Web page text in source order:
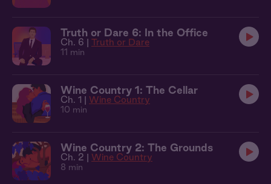
Truth or Dare 6: In the Office
Ch. 6 | Truth or Dare
11 min
Wine Country 1: The Cellar
Ch. 1 | Wine Country
10 min
Wine Country 2: The Grounds
Ch. 2 | Wine Country
8 min